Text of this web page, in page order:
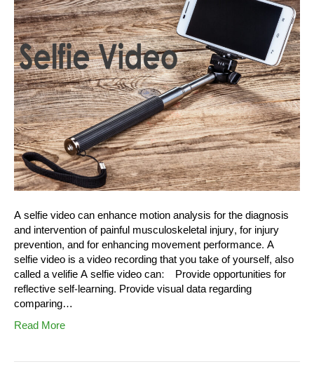
A selfie video can enhance motion analysis for the diagnosis
and intervention of painful musculoskeletal injury, for injury
prevention, and for enhancing movement performance. A
selfie video is a video recording that you take of yourself, also
called a velifie A selfie video can: Provide opportunities for
reflective self-learning. Provide visual data regarding
comparing…
Read More